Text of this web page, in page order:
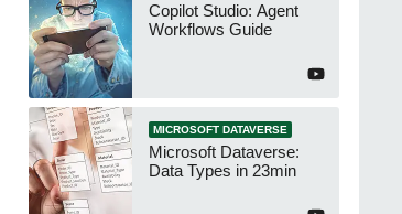
Copilot Studio: Agent
Workflows Guide
MICROSOFT DATAVERSE
Microsoft Dataverse:
Data Types in 23min